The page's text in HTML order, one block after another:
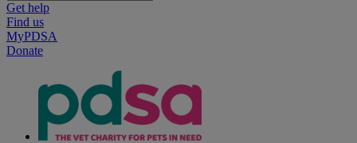
Get help
Find us
MyPDSA
Donate